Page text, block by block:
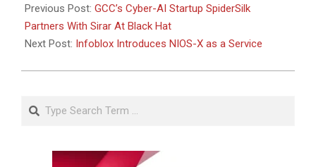
05
Previous Post: GCC’s Cyber-AI Startup SpiderSilk
Partners With Sirar At Black Hat
Next Post: Infoblox Introduces NIOS-X as a Service
Search